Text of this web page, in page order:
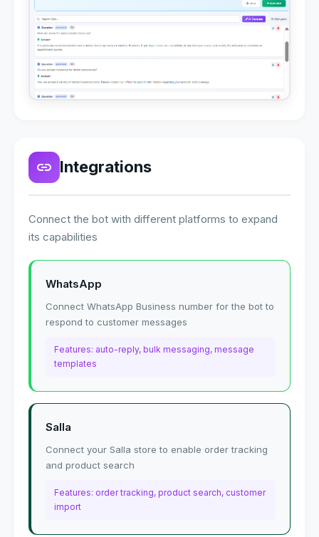
Integrations
Connect the bot with different platforms to expand
its capabilities
WhatsApp
Connect WhatsApp Business number for the bot to
respond to customer messages
Features: auto-reply, bulk messaging, message
templates
Salla
Connect your Salla store to enable order tracking
and product search
Features: order tracking, product search, customer
import